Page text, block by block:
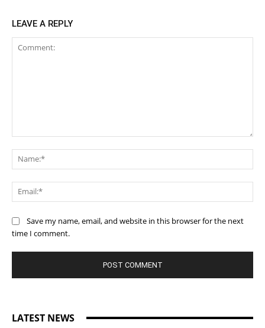
LEAVE A REPLY
Save my name, email, and website in this browser for the next
time I comment.
LATEST NEWS